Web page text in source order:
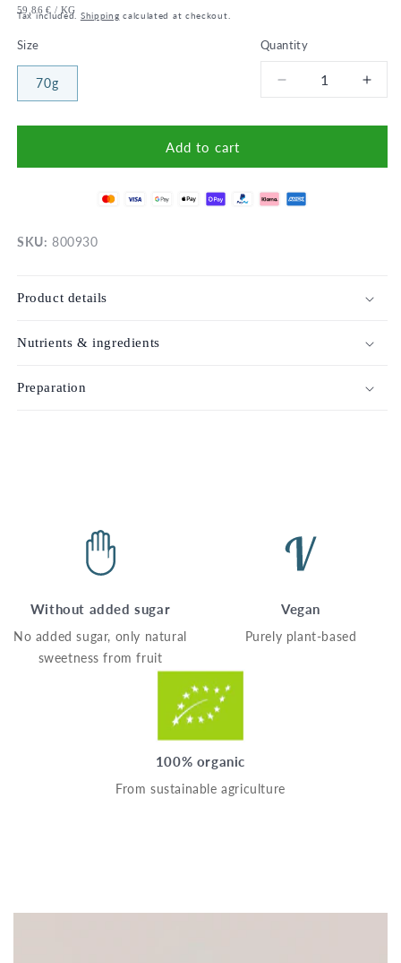
price
UNIT
PRICE
59,86 € / PER
KG
Tax included. Shipping calculated at checkout.
Quantity
Decrease
for
for
Size
70g
Add to cart
SKU: 800930
Product details
Nutrients & ingredients
Preparation
Without added sugar
No added sugar, only natural
sweetness from fruit
Vegan
Purely plant-based
100% organic
From sustainable agriculture